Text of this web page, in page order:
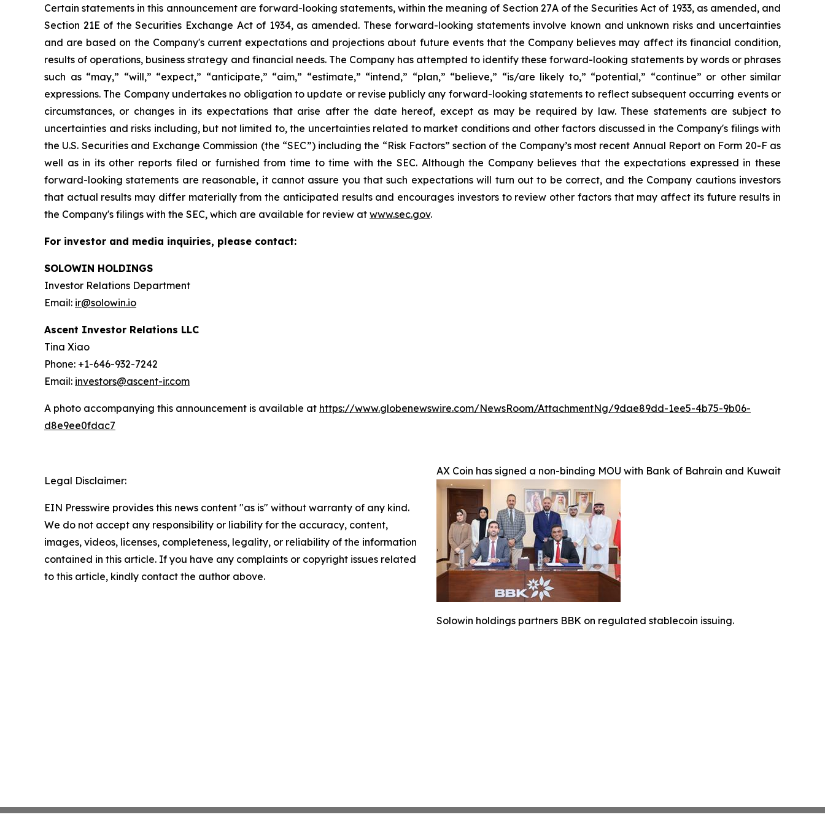
Certain statements in this announcement are forward-looking statements, within the meaning of Section 27A of the Securities Act of 1933, as amended, and
Section 21E of the Securities Exchange Act of 1934, as amended. These forward-looking statements involve known and unknown risks and uncertainties
and are based on the Company's current expectations and projections about future events that the Company believes may affect its financial condition,
results of operations, business strategy and financial needs. The Company has attempted to identify these forward-looking statements by words or phrases
such as “may,” “will,” “expect,” “anticipate,” “aim,” “estimate,” “intend,” “plan,” “believe,” “is/are likely to,” “potential,” “continue” or other similar
expressions. The Company undertakes no obligation to update or revise publicly any forward-looking statements to reflect subsequent occurring events or
circumstances, or changes in its expectations that arise after the date hereof, except as may be required by law. These statements are subject to
uncertainties and risks including, but not limited to, the uncertainties related to market conditions and other factors discussed in the Company's filings with
the U.S. Securities and Exchange Commission (the “SEC”) including the “Risk Factors” section of the Company’s most recent Annual Report on Form 20-F as
well as in its other reports filed or furnished from time to time with the SEC. Although the Company believes that the expectations expressed in these
forward-looking statements are reasonable, it cannot assure you that such expectations will turn out to be correct, and the Company cautions investors
that actual results may differ materially from the anticipated results and encourages investors to review other factors that may affect its future results in
the Company's filings with the SEC, which are available for review at www.sec.gov.
For investor and media inquiries, please contact:
SOLOWIN HOLDINGS
Investor Relations Department
Email: ir@solowin.io
Ascent Investor Relations LLC
Tina Xiao
Phone: +1-646-932-7242
Email: investors@ascent-ir.com
A photo accompanying this announcement is available at https://www.globenewswire.com/NewsRoom/AttachmentNg/9dae89dd-1ee5-4b75-9b06-
d8e9ee0fdac7
AX Coin has signed a non-binding MOU with Bank of Bahrain and Kuwait
Solowin holdings partners BBK on regulated stablecoin issuing.
Legal Disclaimer:
EIN Presswire provides this news content "as is" without warranty of any kind.
We do not accept any responsibility or liability for the accuracy, content,
images, videos, licenses, completeness, legality, or reliability of the information
contained in this article. If you have any complaints or copyright issues related
to this article, kindly contact the author above.